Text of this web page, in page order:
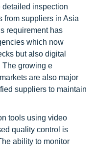
detailed inspection
from suppliers in Asia
requirement has
which now
but also digital
The growing e
are also major
suppliers to maintain
tools using video
quality control is
ability to monitor